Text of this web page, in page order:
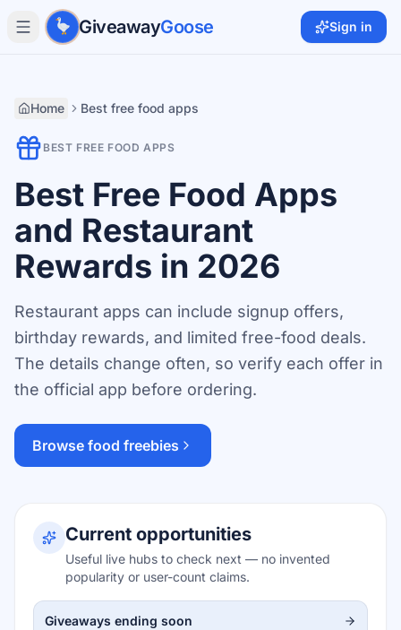
Skip to main content
GiveawayGoose Sign in
Home Best free food apps
BEST FREE FOOD APPS
Best Free Food Apps
and Restaurant
Rewards in 2026
Restaurant apps can include signup offers,
birthday rewards, and limited free-food deals.
The details change often, so verify each offer in
the official app before ordering.
Browse food freebies
Current opportunities
Useful live hubs to check next — no invented
popularity or user-count claims.
Giveaways ending soon